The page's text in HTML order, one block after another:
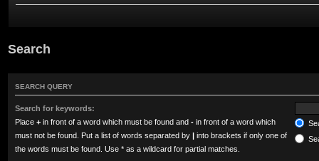
Search
SEARCH QUERY
Search for keywords:
Place + in front of a word which must be found and - in front of a word which
must not be found. Put a list of words separated by | into brackets if only one of
the words must be found. Use * as a wildcard for partial matches.